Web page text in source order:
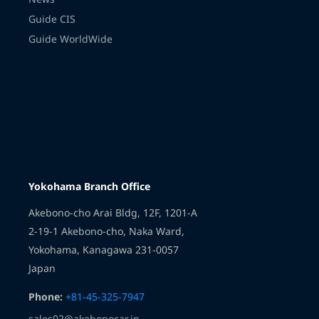
Transmission
Guide CIS
Guide WorldWide
Yokohama Branch Office
Akebono-cho Arai Bldg, 12F, 1201-A
2-19-1 Akebono-cho, Naka Ward,
Yokohama, Kanagawa 231-0057
Japan
Phone: +81-45-325-7947